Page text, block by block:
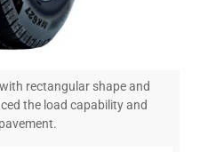
rectangular shape and
the load capability and